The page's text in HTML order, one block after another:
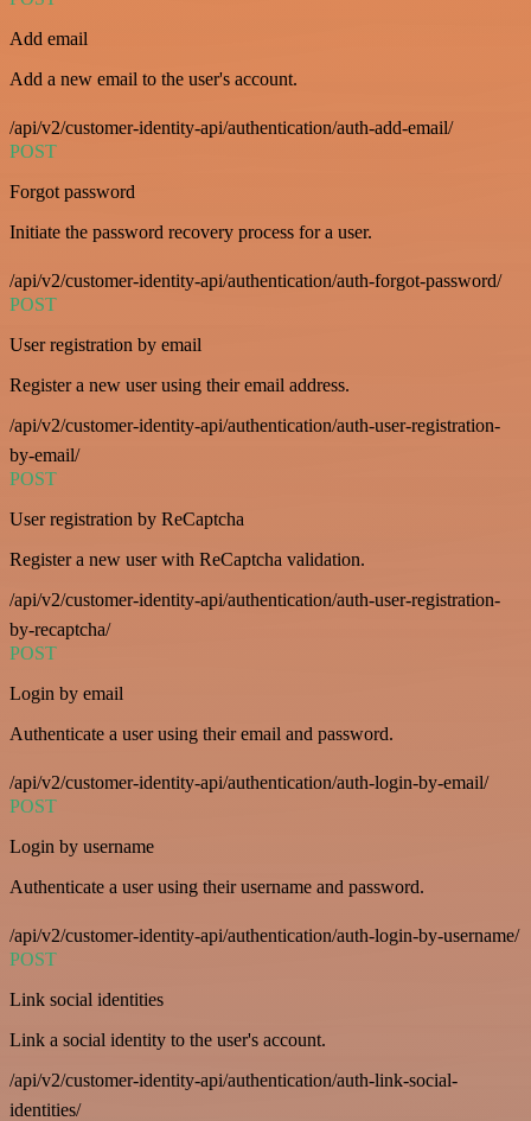
Add email
Add a new email to the user's account.
/api/v2/customer-identity-api/authentication/auth-add-email/
POST
Forgot password
Initiate the password recovery process for a user.
/api/v2/customer-identity-api/authentication/auth-forgot-password/
POST
User registration by email
Register a new user using their email address.
/api/v2/customer-identity-api/authentication/auth-user-registration-
by-email/
POST
User registration by ReCaptcha
Register a new user with ReCaptcha validation.
/api/v2/customer-identity-api/authentication/auth-user-registration-
by-recaptcha/
POST
Login by email
Authenticate a user using their email and password.
/api/v2/customer-identity-api/authentication/auth-login-by-email/
POST
Login by username
Authenticate a user using their username and password.
/api/v2/customer-identity-api/authentication/auth-login-by-username/
POST
Link social identities
Link a social identity to the user's account.
/api/v2/customer-identity-api/authentication/auth-link-social-
identities/